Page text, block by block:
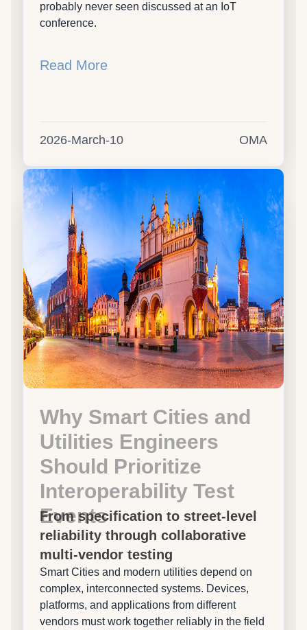
probably never seen discussed at an IoT
conference.
Read More
2026-March-10 OMA
Why Smart Cities and
Utilities Engineers
Should Prioritize
Interoperability Test
Events
From specification to street-level
reliability through collaborative
multi-vendor testing
Smart Cities and modern utilities depend on
complex, interconnected systems. Devices,
platforms, and applications from different
vendors must work together reliably in the field